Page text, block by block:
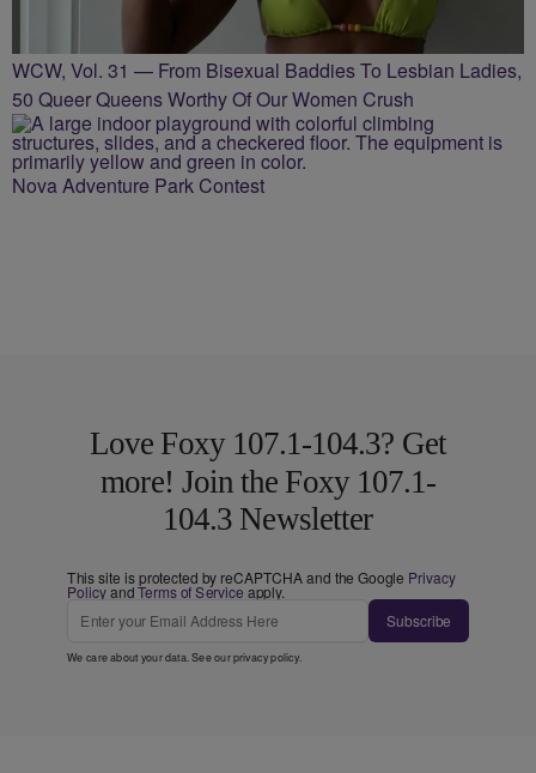
WCW, Vol. 31 — From Bisexual Baddies To Lesbian Ladies,
50 Queer Queens Worthy Of Our Women Crush
Nova Adventure Park Contest
Love Foxy 107.1-104.3? Get
more! Join the Foxy 107.1-
104.3 Newsletter
This site is protected by reCAPTCHA and the Google Privacy
PolicyandTerms of Service apply.
Subscribe
We care about your data. See ourprivacy policy.